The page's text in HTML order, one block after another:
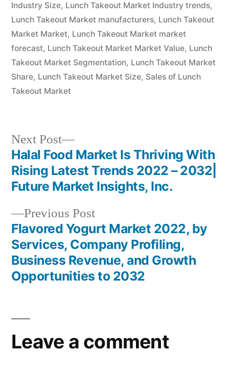
Industry Size, Lunch Takeout Market Industry trends,
Lunch Takeout Market manufacturers, Lunch Takeout
Market Market, Lunch Takeout Market market
forecast, Lunch Takeout Market Market Value, Lunch
Takeout Market Segmentation, Lunch Takeout Market
Share, Lunch Takeout Market Size, Sales of Lunch
Takeout Market
Post
navigation
Previous PostPrevious
post:
Flavored Yogurt Market 2022, by
Services, Company Profiling,
Business Revenue, and Growth
Opportunities to 2032
Next Post
Next
post:
Halal Food Market Is Thriving With
Rising Latest Trends 2022 – 2032|
Future Market Insights, Inc.
Leave a comment